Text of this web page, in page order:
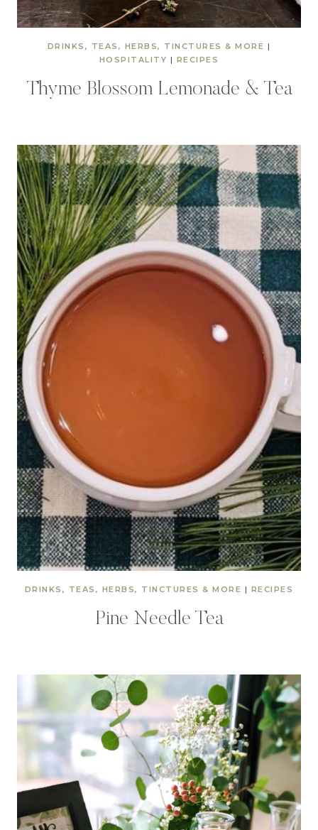
DRINKS, TEAS, HERBS, TINCTURES & MORE |
HOSPITALITY | RECIPES
Thyme Blossom Lemonade & Tea
DRINKS, TEAS, HERBS, TINCTURES & MORE | RECIPES
Pine Needle Tea